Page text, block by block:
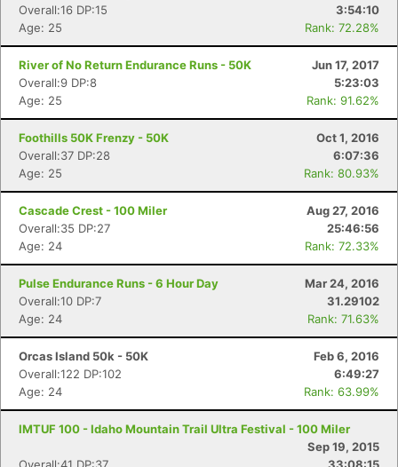
Overall:16 DP:15
3:54:10
Age: 25
Rank: 72.28%
River of No Return Endurance Runs - 50K
Jun 17, 2017
Overall:9 DP:8
5:23:03
Age: 25
Rank: 91.62%
Foothills 50K Frenzy - 50K
Oct 1, 2016
Overall:37 DP:28
6:07:36
Age: 25
Rank: 80.93%
Cascade Crest - 100 Miler
Aug 27, 2016
Overall:35 DP:27
25:46:56
Age: 24
Rank: 72.33%
Pulse Endurance Runs - 6 Hour Day
Mar 24, 2016
Overall:10 DP:7
31.29102
Age: 24
Rank: 71.63%
Orcas Island 50k - 50K
Feb 6, 2016
Overall:122 DP:102
6:49:27
Age: 24
Rank: 63.99%
IMTUF 100 - Idaho Mountain Trail Ultra Festival - 100 Miler
Sep 19, 2015